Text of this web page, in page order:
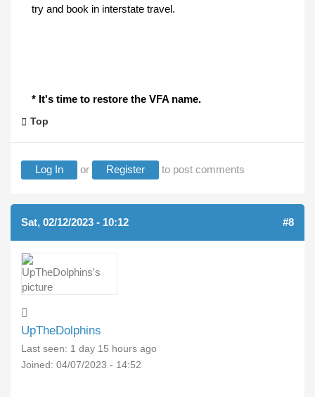
try and book in interstate travel.
* It's time to restore the VFA name.
Top
Log In or Register to post comments
Sat, 02/12/2023 - 10:12 #8
UpTheDolphins
Last seen: 1 day 15 hours ago
Joined: 04/07/2023 - 14:52